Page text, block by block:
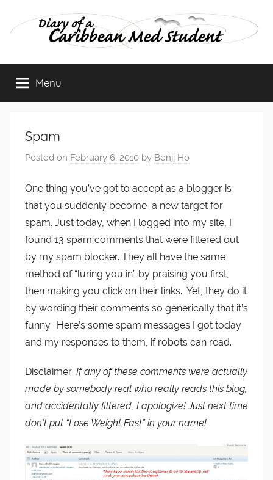
Diary
of
Caribbean
Med
Student
Menu
Spam
Posted on February 6, 2010 by Benji Ho
One thing you’ve got to accept as a blogger is
that you suddenly become a new target for
spam. Just today, when I logged into my site, I
found 13 spam comments that were filtered out
by my spam blocker. They all have the same
method of “luring you in” by praising you first,
then making you click on their links. Yet, they do it
by wording their comments so generically that it’s
funny. Here’s some spam messages I got today
and my responses to them, if robots can read.
Disclaimer: If any of these comments were actually
made by somebody real who really reads this blog,
and accidentally filtered, I apologize! Just next time
don’t put “Lose Weight Fast” in your name!